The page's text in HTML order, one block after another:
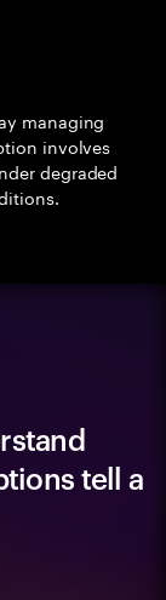
managing
involves
degraded
tell a